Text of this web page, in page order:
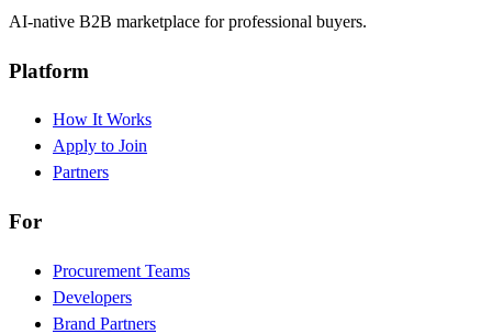
AI-native B2B marketplace for professional buyers.
Platform
How It Works
Apply to Join
Partners
For
Procurement Teams
Developers
Brand Partners